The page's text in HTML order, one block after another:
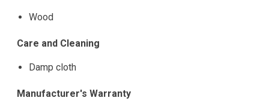
Wood
Care and Cleaning
Damp cloth
Manufacturer's Warranty